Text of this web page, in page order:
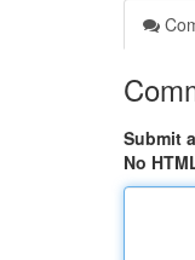
Submit
No